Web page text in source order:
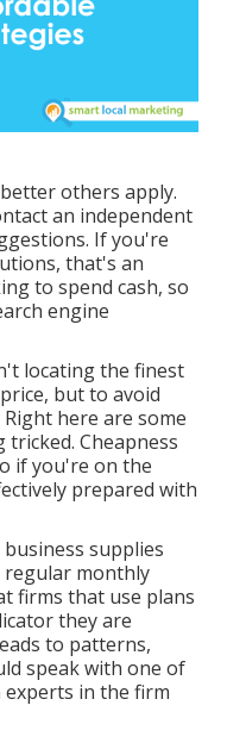
others apply.
an independent
If you're
that's an
to spend cash, so
engine
locating the finest
but to avoid
here are some
Cheapness
if you're on the
prepared with
supplies
regular monthly
firms that use plans
they are
to patterns,
speak with one of
in the firm